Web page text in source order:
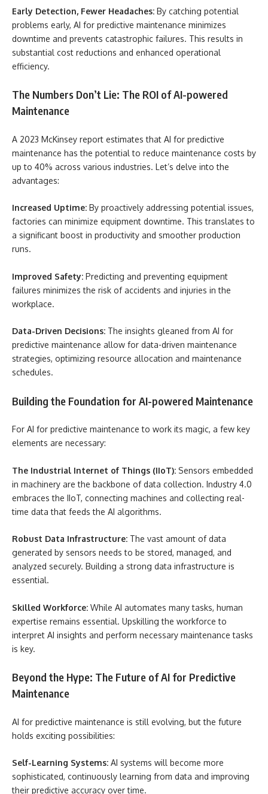
Early Detection, Fewer Headaches: By catching potential
problems early, AI for predictive maintenance minimizes
downtime and prevents catastrophic failures. This results in
substantial cost reductions and enhanced operational
efficiency.
The Numbers Don’t Lie: The ROI of AI-powered
Maintenance
A 2023 McKinsey report estimates that AI for predictive
maintenance has the potential to reduce maintenance costs by
up to 40% across various industries. Let’s delve into the
advantages:
Increased Uptime: By proactively addressing potential issues,
factories can minimize equipment downtime. This translates to
a significant boost in productivity and smoother production
runs.
Improved Safety: Predicting and preventing equipment
failures minimizes the risk of accidents and injuries in the
workplace.
Data-Driven Decisions: The insights gleaned from AI for
predictive maintenance allow for data-driven maintenance
strategies, optimizing resource allocation and maintenance
schedules.
Building the Foundation for AI-powered Maintenance
For AI for predictive maintenance to work its magic, a few key
elements are necessary:
The Industrial Internet of Things (IIoT): Sensors embedded
in machinery are the backbone of data collection. Industry 4.0
embraces the IIoT, connecting machines and collecting real-
time data that feeds the AI algorithms.
Robust Data Infrastructure: The vast amount of data
generated by sensors needs to be stored, managed, and
analyzed securely. Building a strong data infrastructure is
essential.
Skilled Workforce: While AI automates many tasks, human
expertise remains essential. Upskilling the workforce to
interpret AI insights and perform necessary maintenance tasks
is key.
Beyond the Hype: The Future of AI for Predictive
Maintenance
AI for predictive maintenance is still evolving, but the future
holds exciting possibilities:
Self-Learning Systems: AI systems will become more
sophisticated, continuously learning from data and improving
their predictive accuracy over time.